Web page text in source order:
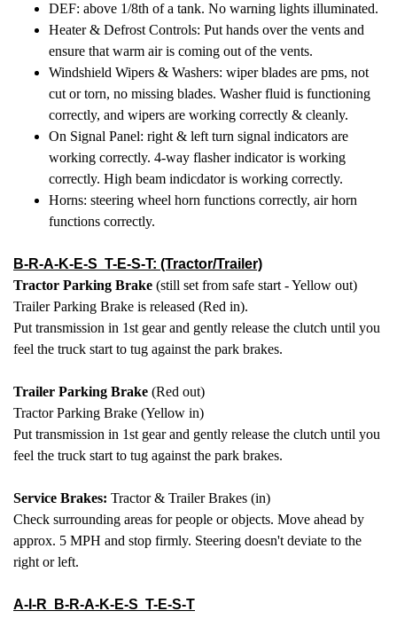
DEF: above 1/8th of a tank. No warning lights illuminated.
Heater & Defrost Controls: Put hands over the vents and
ensure that warm air is coming out of the vents.
Windshield Wipers & Washers: wiper blades are pms, not
cut or torn, no missing blades. Washer fluid is functioning
correctly, and wipers are working correctly & cleanly.
On Signal Panel: right & left turn signal indicators are
working correctly. 4-way flasher indicator is working
correctly. High beam indicdator is working correctly.
Horns: steering wheel horn functions correctly, air horn
functions correctly.
B-R-A-K-E-S T-E-S-T: (Tractor/Trailer)
Tractor Parking Brake (still set from safe start - Yellow out)
Trailer Parking Brake is released (Red in).
Put transmission in 1st gear and gently release the clutch until you
feel the truck start to tug against the park brakes.
Trailer Parking Brake (Red out)
Tractor Parking Brake (Yellow in)
Put transmission in 1st gear and gently release the clutch until you
feel the truck start to tug against the park brakes.
Service Brakes: Tractor & Trailer Brakes (in)
Check surrounding areas for people or objects. Move ahead by
approx. 5 MPH and stop firmly. Steering doesn't deviate to the
right or left.
A-I-R B-R-A-K-E-S T-E-S-T